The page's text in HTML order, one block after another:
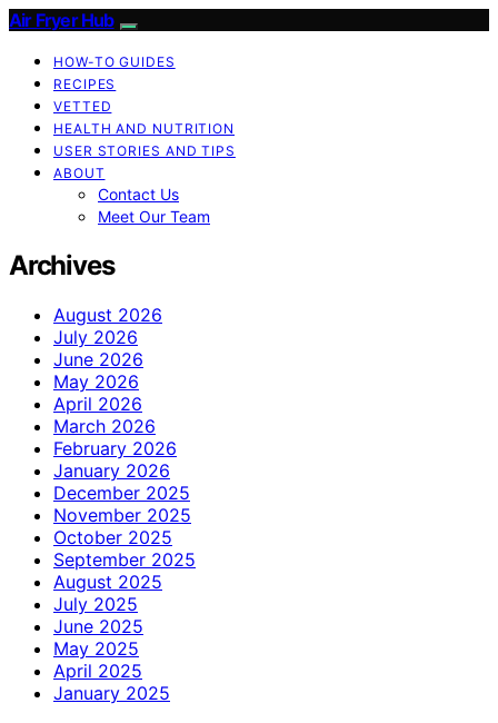
Air Fryer Hub
HOW-TO GUIDES
RECIPES
VETTED
HEALTH AND NUTRITION
USER STORIES AND TIPS
ABOUT
Contact Us
Meet Our Team
Archives
August 2026
July 2026
June 2026
May 2026
April 2026
March 2026
February 2026
January 2026
December 2025
November 2025
October 2025
September 2025
August 2025
July 2025
June 2025
May 2025
April 2025
January 2025